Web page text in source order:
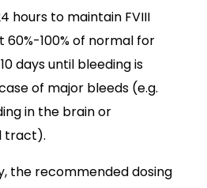
hours to maintain FVIII
100% of normal for
days until bleeding is
of major bleeds (e.g.
in the brain or
tract).
the recommended dosing